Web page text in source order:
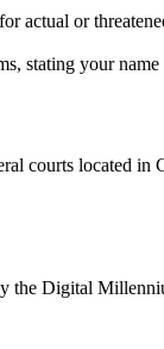
actual or
stating your
courts located
the Digital